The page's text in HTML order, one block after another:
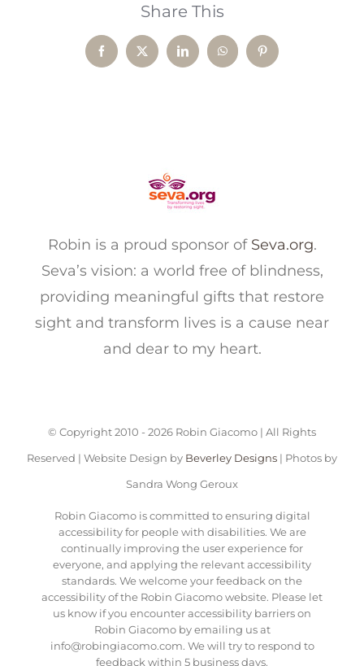
Share This
FacebookX LinkedInWhatsAppPinterest
Robin is a proud sponsor of Seva.org.
Seva’s vision: a world free of blindness,
providing meaningful gifts that restore
sight and transform lives is a cause near
and dear to my heart.
© Copyright 2010 - 2026 Robin Giacomo | All Rights
Reserved | Website Design by Beverley Designs | Photos by
Sandra Wong Geroux
Robin Giacomo is committed to ensuring digital
accessibility for people with disabilities. We are
continually improving the user experience for
everyone, and applying the relevant accessibility
standards. We welcome your feedback on the
accessibility of the Robin Giacomo website. Please let
us know if you encounter accessibility barriers on
Robin Giacomo by emailing us at
info@robingiacomo.com. We will try to respond to
feedback within 5 business days.